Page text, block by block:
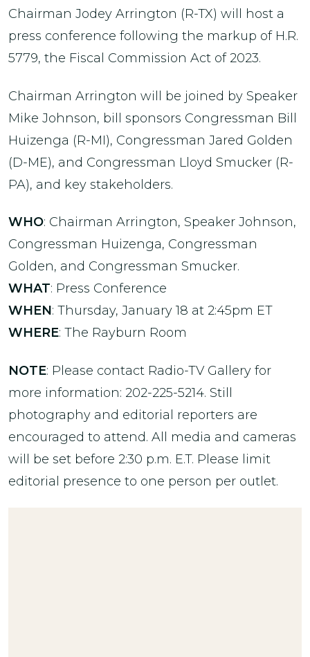
Chairman Jodey Arrington (R-TX) will host a
press conference following the markup of H.R.
5779, the Fiscal Commission Act of 2023.
Chairman Arrington will be joined by Speaker
Mike Johnson, bill sponsors Congressman Bill
Huizenga (R-MI), Congressman Jared Golden
(D-ME), and Congressman Lloyd Smucker (R-
PA), and key stakeholders.
WHO: Chairman Arrington, Speaker Johnson,
Congressman Huizenga, Congressman
Golden, and Congressman Smucker.
WHAT: Press Conference
WHEN: Thursday, January 18 at 2:45pm ET
WHERE: The Rayburn Room
NOTE: Please contact Radio-TV Gallery for
more information: 202-225-5214. Still
photography and editorial reporters are
encouraged to attend. All media and cameras
will be set before 2:30 p.m. E.T. Please limit
editorial presence to one person per outlet.